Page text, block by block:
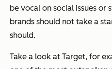
be vocal on social issues or
brands should not take a
should.
Take a look at Target, for